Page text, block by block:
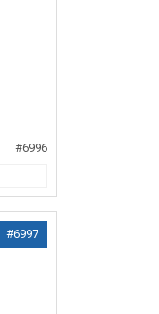
#6996
#6997